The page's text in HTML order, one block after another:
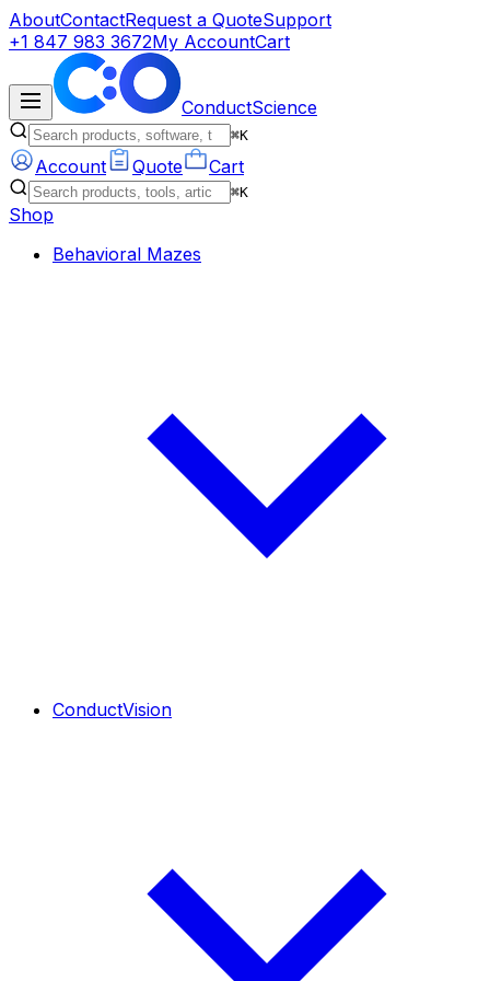
AboutContactRequest a QuoteSupport
+1 847 983 3672My AccountCart
ConductScience
⌘K
Account Quote Cart
⌘K
Shop
Behavioral Mazes
ConductVision